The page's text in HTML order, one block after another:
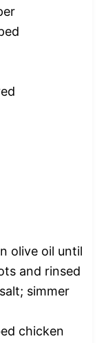
olive oil until
and rinsed
simmer
chicken